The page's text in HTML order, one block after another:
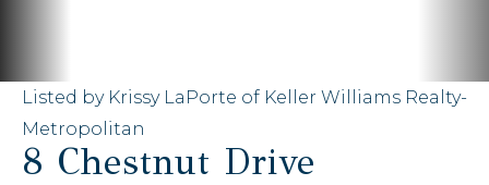
8 Chestnut Drive
Listed by Krissy LaPorte of Keller Williams Realty-
Metropolitan